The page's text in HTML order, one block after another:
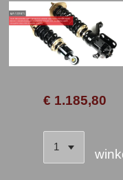
€ 1.185,80